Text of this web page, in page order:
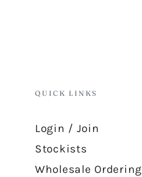
QUICK LINKS
Login / Join
Stockists
Wholesale Ordering